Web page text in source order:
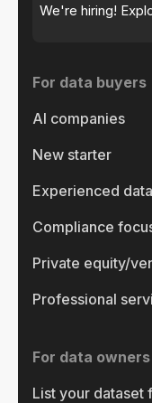
We're hiring!
For data buyers
AI companies
New starter
Experienced
Compliance
Private equity/
Professional
For data owners
List your dataset